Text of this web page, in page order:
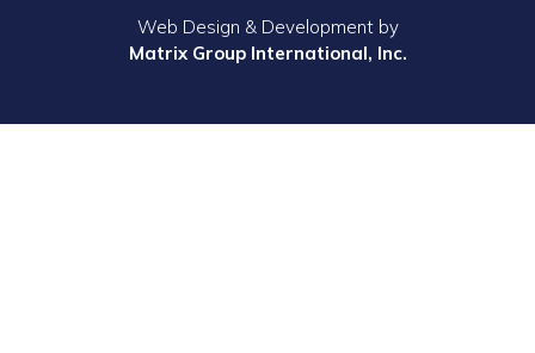
Web Design & Development by
Matrix Group International, Inc.